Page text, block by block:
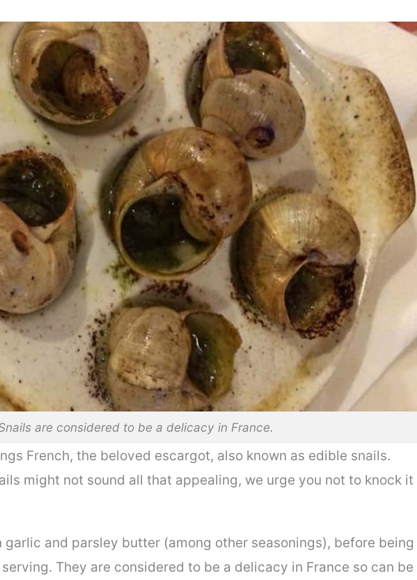
are considered to be a delicacy in France.
French, the beloved escargot, also known as edible snails.
might not sound all that appealing, we urge you not to knock it
garlic and parsley butter (among other seasonings), before being
They are considered to be a delicacy in France so can be